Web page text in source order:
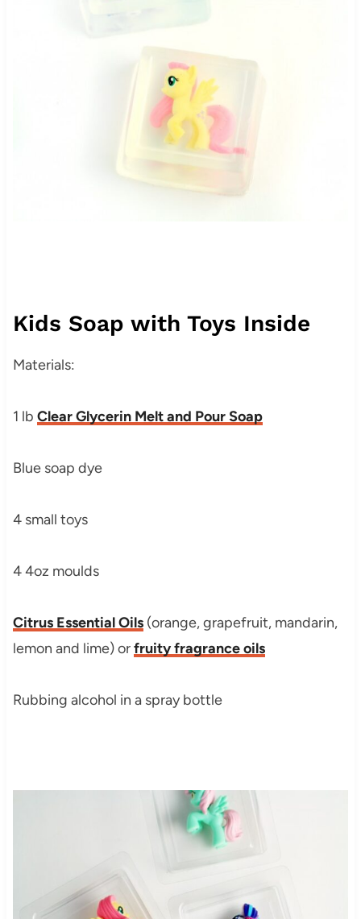
Kids Soap with Toys Inside
Materials:
1 lb Clear Glycerin Melt and Pour Soap
Blue soap dye
4 small toys
4 4oz moulds
Citrus Essential Oils(orange, grapefruit, mandarin,
lemon and lime) orfruity fragrance oils
Rubbing alcohol in a spray bottle